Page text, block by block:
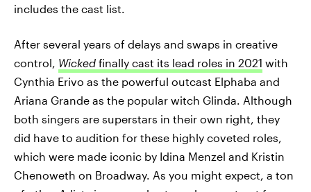
includes the cast list.
After several years of delays and swaps in creative
control, Wicked finally cast its lead roles in 2021 with
Cynthia Erivo as the powerful outcast Elphaba and
Ariana Grande as the popular witch Glinda. Although
both singers are superstars in their own right, they
did have to audition for these highly coveted roles,
which were made iconic by Idina Menzel and Kristin
Chenoweth on Broadway. As you might expect, a ton